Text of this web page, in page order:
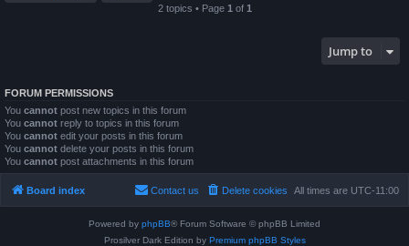
2 topics • Page 1 of 1
Jump to
FORUM PERMISSIONS
You cannot post new topics in this forum
You cannot reply to topics in this forum
You cannot edit your posts in this forum
You cannot delete your posts in this forum
You cannot post attachments in this forum
Board index All times are UTC-11:00
Delete cookies
Contact us
Powered by phpBB® Forum Software © phpBB Limited
Prosilver Dark Edition by Premium phpBB Styles